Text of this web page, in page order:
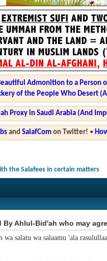
Admonition to a Person
of the People Who Desert
Proxy in Saudi Arabia (And
and SalafComon Twitter! •
the Salafees in certain matters
By Ahlul-Bid'ah who may
salatu wa salaamu 'ala